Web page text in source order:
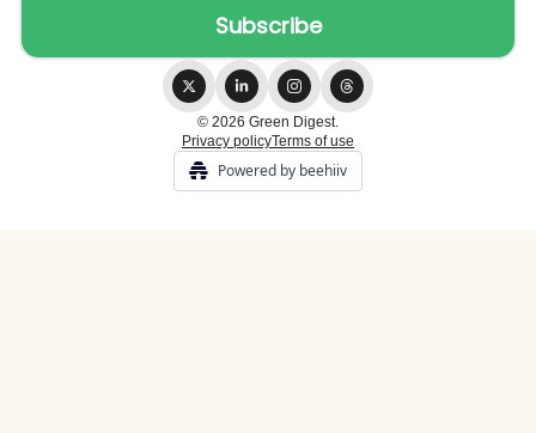
© 2026 Green Digest.
Privacy policyTerms of use
Powered by beehiiv